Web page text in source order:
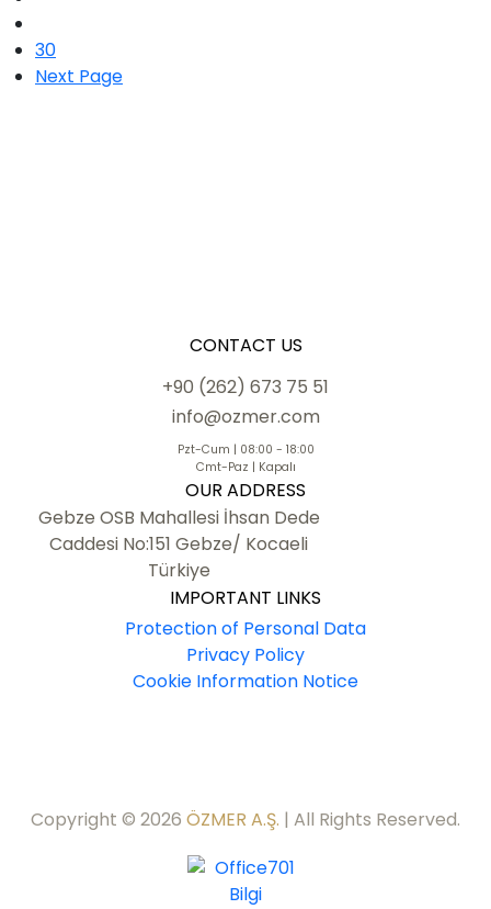
30
Next Page
CONTACT US
+90 (262) 673 75 51
info@ozmer.com
Pzt-Cum | 08:00 - 18:00
Cmt-Paz | Kapalı
OUR ADDRESS
Gebze OSB Mahallesi İhsan Dede
Caddesi No:151 Gebze/ Kocaeli
Türkiye
IMPORTANT LINKS
Protection of Personal Data
Privacy Policy
Cookie Information Notice
Copyright © 2026 ÖZMER A.Ş. | All Rights Reserved.